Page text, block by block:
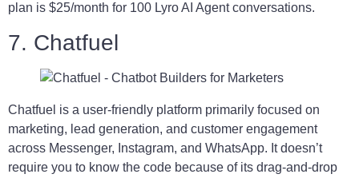
plan is $25/month for 100 Lyro AI Agent conversations.
7. Chatfuel
Chatfuel is a user-friendly platform primarily focused on
marketing, lead generation, and customer engagement
across Messenger, Instagram, and WhatsApp. It doesn’t
require you to know the code because of its drag-and-drop